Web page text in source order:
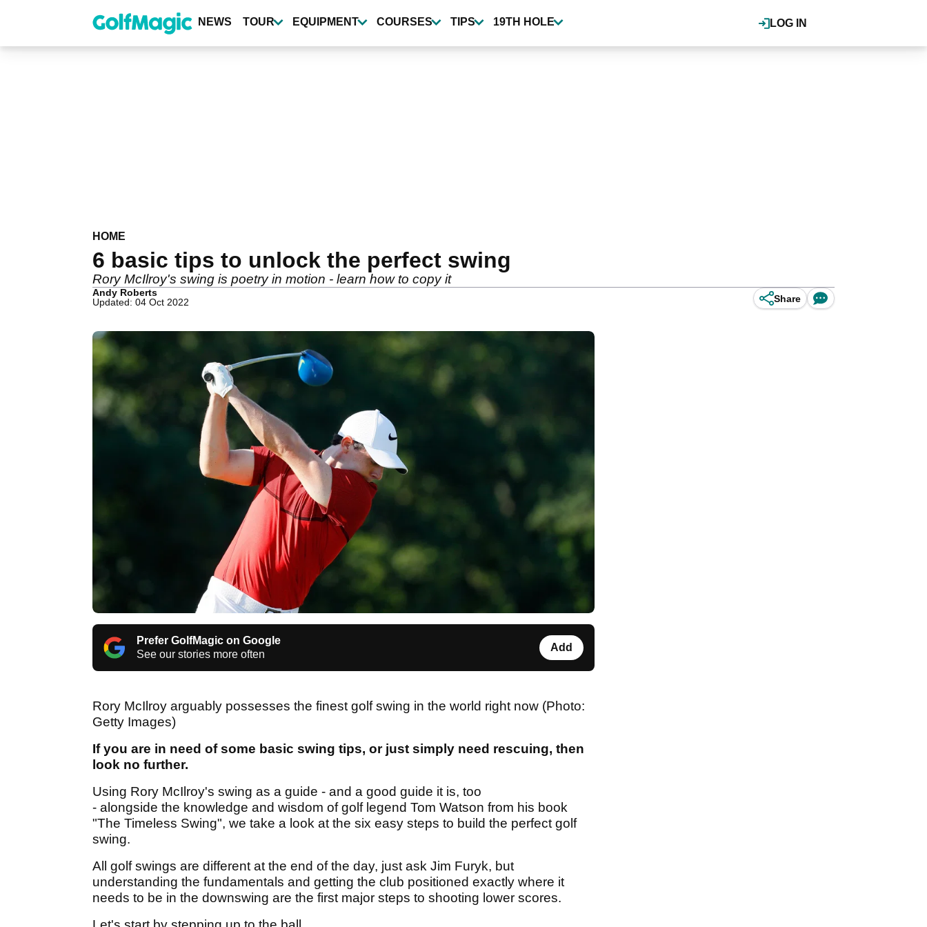
content
LOG IN
NEWS TOUR EQUIPMENT COURSES TIPS 19TH HOLE
HOME
6 basic tips to unlock the perfect swing
Rory McIlroy's swing is poetry in motion - learn how to copy it
Andy Roberts
Updated: 04 Oct 2022
Share
Prefer GolfMagic on Google
See our stories more often
Add
Rory McIlroy arguably possesses the finest golf swing in the world right now (Photo:
Getty Images)
If you are in need of some basic swing tips, or just simply need rescuing, then
look no further.
Using Rory McIlroy's swing as a guide - and a good guide it is, too
- alongside the knowledge and wisdom of golf legend Tom Watson from his book
"The Timeless Swing", we take a look at the six easy steps to build the perfect golf
swing.
All golf swings are different at the end of the day, just ask Jim Furyk, but
understanding the fundamentals and getting the club positioned exactly where it
needs to be in the downswing are the first major steps to shooting lower scores.